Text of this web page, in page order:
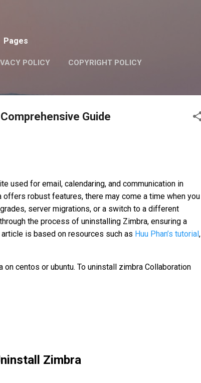
Pages
POLICY COPYRIGHT POLICY
Guide
used for email, calendaring, and communication in
robust features, there may come a time when you
server migrations, or a switch to a different
the process of uninstalling Zimbra, ensuring a
is based on resources such as Huu Phan’s tutorial,
centos or ubuntu. To uninstall zimbra Collaboration
Zimbra